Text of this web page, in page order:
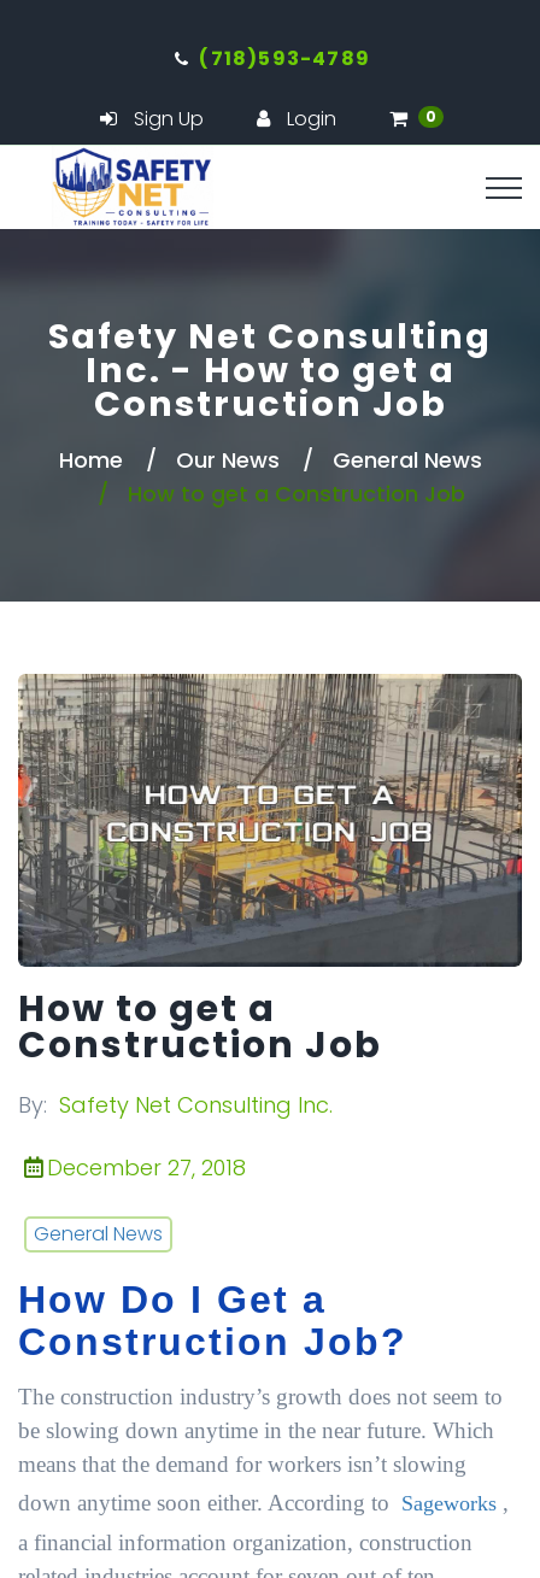
(718)593-4789
Sign Up Login 0
Safety Net Consulting
Inc. - How to get a
Construction Job
Home Our News
General News
How to get a Construction Job
How to get a
Construction Job
By: Safety Net Consulting Inc.
December 27, 2018
General News
How Do I Get a
Construction Job?
The construction industry’s growth does not seem to
be slowing down anytime in the near future. Which
means that the demand for workers isn’t slowing
down anytime soon either. According to Sageworks ,
a financial information organization, construction